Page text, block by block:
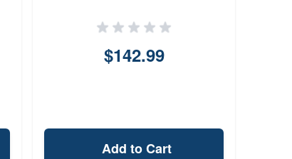
$142.99
Add to Cart